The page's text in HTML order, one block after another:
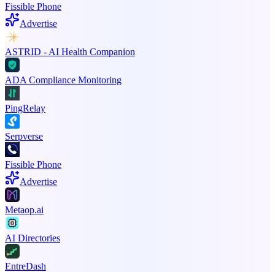
Fissible Phone
Advertise
ASTRID - AI Health Companion
ADA Compliance Monitoring
PingRelay
Serpverse
Fissible Phone
Advertise
Metaop.ai
AI Directories
EntreDash